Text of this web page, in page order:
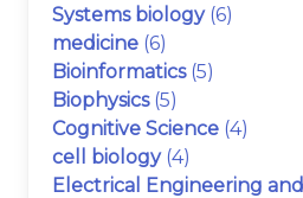
Systems biology (6)
medicine (6)
Bioinformatics (5)
Biophysics (5)
Cognitive Science (4)
cell biology (4)
Electrical Engineering